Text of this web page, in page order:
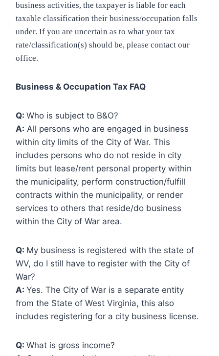
business activities, the taxpayer is liable for each
taxable classification their business/occupation falls
under. If you are uncertain as to what your tax
rate/classification(s) should be, please contact our
office.
Business & Occupation Tax FAQ
Q: Who is subject to B&O?
A: All persons who are engaged in business
within city limits of the City of War. This
includes persons who do not reside in city
limits but lease/rent personal property within
the municipality, perform construction/fulfill
contracts within the municipality, or render
services to others that reside/do business
within the City of War area.
Q: My business is registered with the state of
WV, do I still have to register with the City of
War?
A: Yes. The City of War is a separate entity
from the State of West Virginia, this also
includes registering for a city business license.
Q: What is gross income?